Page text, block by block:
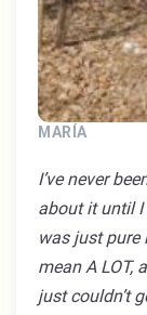
MARÍA
I’ve never
about it until
was just pure
mean A LOT,
just couldn’t